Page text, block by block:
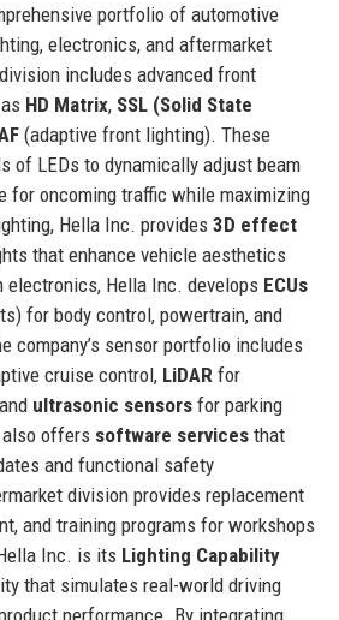
portfolio of automotive
electronics, and aftermarket
includes advanced front
HD Matrix, SSL (Solid State
(adaptive front lighting). These
of LEDs to dynamically adjust beam
for oncoming traffic while maximizing
Hella Inc. provides 3D effect
that enhance vehicle aesthetics
electronics, Hella Inc. develops ECUs
for body control, powertrain, and
company’s sensor portfolio includes
cruise control, LiDAR for
ultrasonic sensorsfor parking
offers software servicesthat
and functional safety
division provides replacement
and training programs for workshops
Inc. is its Lighting Capability
that simulates real-world driving
performance. By integrating